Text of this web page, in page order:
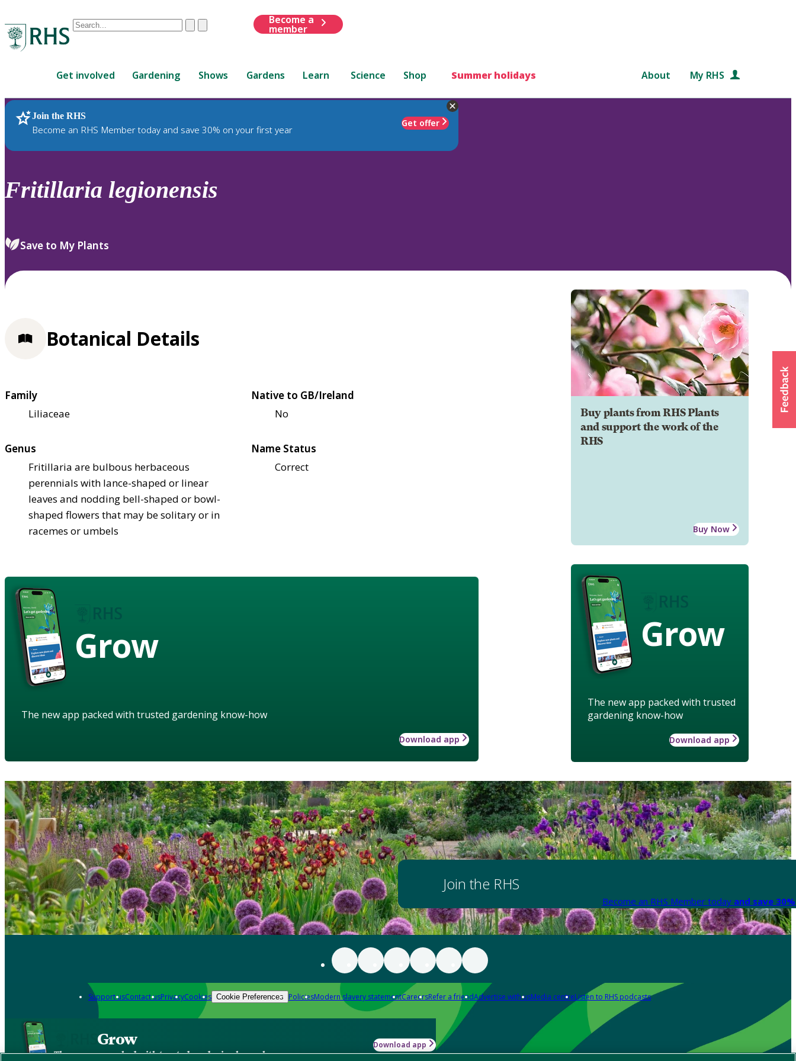
Conduct
are
up
and
down
review
select.
ClearSubmit
Become a
member
Get involved Gardening Shows Gardens Learn Science Shop Summer holidays About My RHS
Join the RHS
Become an RHS Member today and save 30% on your first year
Get offer
RHS Home Plants
Fritillaria legionensis
Save to My Plants
Buy plants from RHS Plants
and support the work of the
RHS
Buy Now
Grow
The new app packed with trusted
gardening know-how
Download app
Botanical Details
Family
Liliaceae
Native to GB/Ireland
No
Genus
Fritillaria are bulbous herbaceous
perennials with lance-shaped or linear
leaves and nodding bell-shaped or bowl-
shaped flowers that may be solitary or in
racemes or umbels
Name Status
Correct
Grow
The new app packed with trusted gardening know-how
Download app
Join the RHS
Become an RHS Member today and save
Support usContact usPrivacyCookies Cookie Preferences PoliciesModern slavery statementCareersRefer a friendAdvertise with usMedia centreListen to RHS podcasts
Grow
The new app packed with trusted gardening know-how
Download app